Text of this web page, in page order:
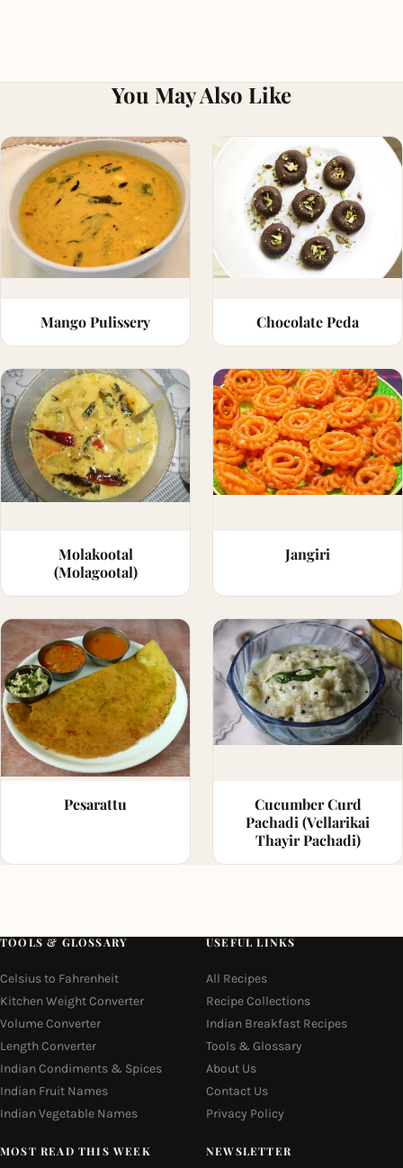
You May Also Like
Mango Pulissery Chocolate Peda
Molakootal
(Molagootal)
Jangiri
Pesarattu
Cucumber Curd
Pachadi (Vellarikai
Thayir Pachadi)
TOOLS & GLOSSARY
Celsius to Fahrenheit
Kitchen Weight Converter
Volume Converter
Length Converter
Indian Condiments & Spices
Indian Fruit Names
Indian Vegetable Names
USEFUL LINKS
All Recipes
Recipe Collections
Indian Breakfast Recipes
Tools & Glossary
About Us
Contact Us
Privacy Policy
MOST READ THIS WEEK NEWSLETTER